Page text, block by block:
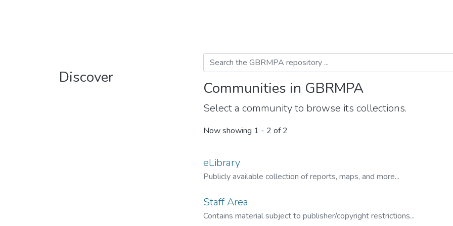
Discover
Communities in GBRMPA
Select a community to browse its collections.
Now showing 1 - 2 of 2
eLibrary
Publicly available collection of reports, maps, and more...
Staff Area
Contains material subject to publisher/copyright restrictions...